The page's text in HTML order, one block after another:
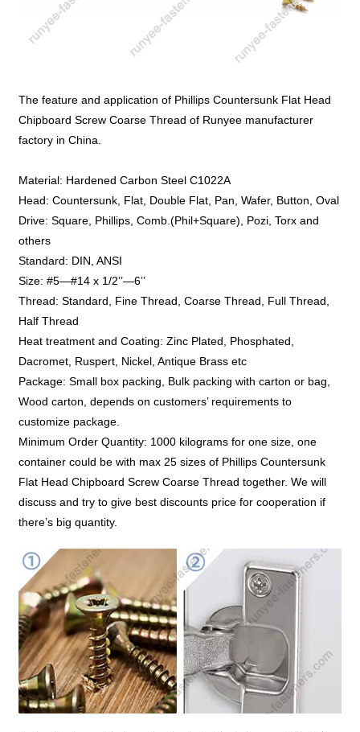
The feature and application of Phillips Countersunk Flat Head
Chipboard Screw Coarse Thread of Runyee manufacturer
factory in China.
Material: Hardened Carbon Steel C1022A
Head: Countersunk, Flat, Double Flat, Pan, Wafer, Button, Oval
Drive: Square, Phillips, Comb.(Phil+Square), Pozi, Torx and
others
Standard: DIN, ANSI
Size: #5—#14 x 1/2’’—6’’
Thread: Standard, Fine Thread, Coarse Thread, Full Thread,
Half Thread
Heat treatment and Coating: Zinc Plated, Phosphated,
Dacromet, Ruspert, Nickel, Antique Brass etc
Package: Small box packing, Bulk packing with carton or bag,
Wood carton, depends on customers’ requirements to
customize package.
Minimum Order Quantity: 1000 kilograms for one size, one
container could be with max 25 sizes of Phillips Countersunk
Flat Head Chipboard Screw Coarse Thread together. We will
discuss and try to give best discounts price for cooperation if
there’s big quantity.